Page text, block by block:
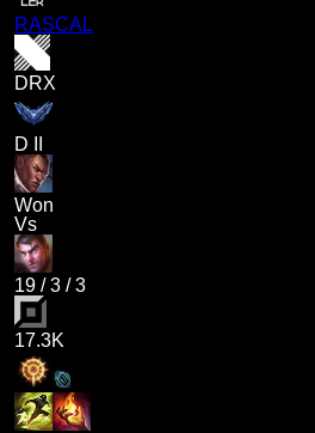
RASCAL
DRX
D II
Won
Vs
19 /3 /3
17.3K